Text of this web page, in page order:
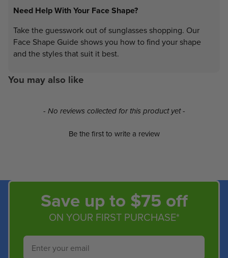
Need Help With Your Face Shape?
Take the guesswork out of sunglasses shopping. Our
Face Shape Guide shows you how to find your shape
and the styles that suit it best.
You may also like
- No reviews collected for this product yet -
Be the first to write a review
New content loaded
Save up to $75 off
ON YOUR FIRST PURCHASE*
Email